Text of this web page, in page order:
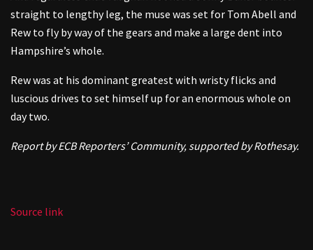
straight to lengthy leg, the muse was set for Tom Abell and
Rew to fly by way of the gears and make a large dent into
Hampshire’s whole.
Rew was at his dominant greatest with wristy flicks and
luscious drives to set himself up for an enormous whole on
day two.
Report by ECB Reporters’ Community, supported by Rothesay.
Source link